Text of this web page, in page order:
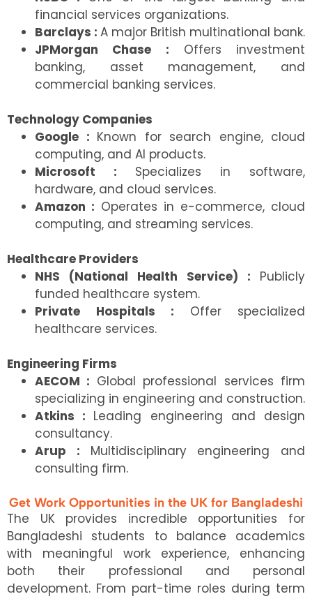
financial services organizations.
Barclays : A major British multinational bank.
JPMorgan Chase : Offers investment
banking, asset management, and
commercial banking services.
Technology Companies
Google : Known for search engine, cloud
computing, and AI products.
Microsoft : Specializes in software,
hardware, and cloud services.
Amazon : Operates in e-commerce, cloud
computing, and streaming services.
Healthcare Providers
NHS (National Health Service) : Publicly
funded healthcare system.
Private Hospitals : Offer specialized
healthcare services.
Engineering Firms
AECOM : Global professional services firm
specializing in engineering and construction.
Atkins : Leading engineering and design
consultancy.
Arup : Multidisciplinary engineering and
consulting firm.
Get Work Opportunities in the UK for Bangladeshi
The UK provides incredible opportunities for
Bangladeshi students to balance academics
with meaningful work experience, enhancing
both their professional and personal
development. From part-time roles during term